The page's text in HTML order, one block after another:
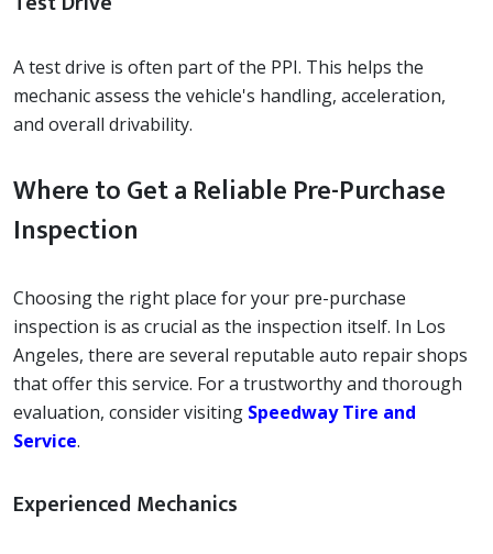
A test drive is often part of the PPI. This helps the
mechanic assess the vehicle's handling, acceleration,
and overall drivability.
Where to Get a Reliable Pre-Purchase
Inspection
Choosing the right place for your pre-purchase
inspection is as crucial as the inspection itself. In Los
Angeles, there are several reputable auto repair shops
that offer this service. For a trustworthy and thorough
evaluation, consider visiting Speedway Tire and
Service.
Experienced Mechanics